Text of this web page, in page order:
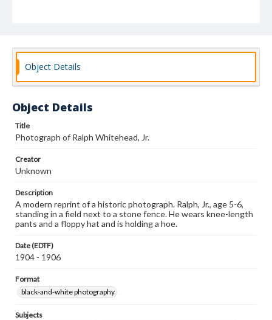
Object Details
Object Details
Title
Photograph of Ralph Whitehead, Jr.
Creator
Unknown
Description
A modern reprint of a historic photograph. Ralph, Jr., age 5-6,
standing in a field next to a stone fence. He wears knee-length
pants and a floppy hat and is holding a hoe.
Date (EDTF)
1904 - 1906
Format
black-and-white photography
Subjects